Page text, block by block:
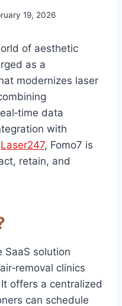
19, 2026
of aesthetic
as a
modernizes laser
data
with
Laser247, Fomo7 is
retain, and
SaaS solution
clinics
offers a centralized
can schedule